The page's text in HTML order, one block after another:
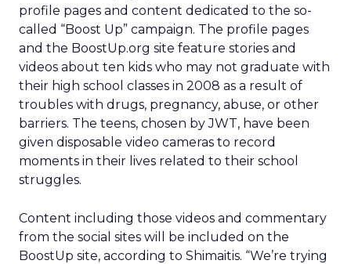
profile pages and content dedicated to the so-
called “Boost Up” campaign. The profile pages
and the BoostUp.org site feature stories and
videos about ten kids who may not graduate with
their high school classes in 2008 as a result of
troubles with drugs, pregnancy, abuse, or other
barriers. The teens, chosen by JWT, have been
given disposable video cameras to record
moments in their lives related to their school
struggles.
Content including those videos and commentary
from the social sites will be included on the
BoostUp site, according to Shimaitis. “We’re trying